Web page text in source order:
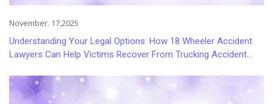
November. 17,2025
Understanding Your Legal Options: How 18 Wheeler Accident
Lawyers Can Help Victims Recover From Trucking Accident